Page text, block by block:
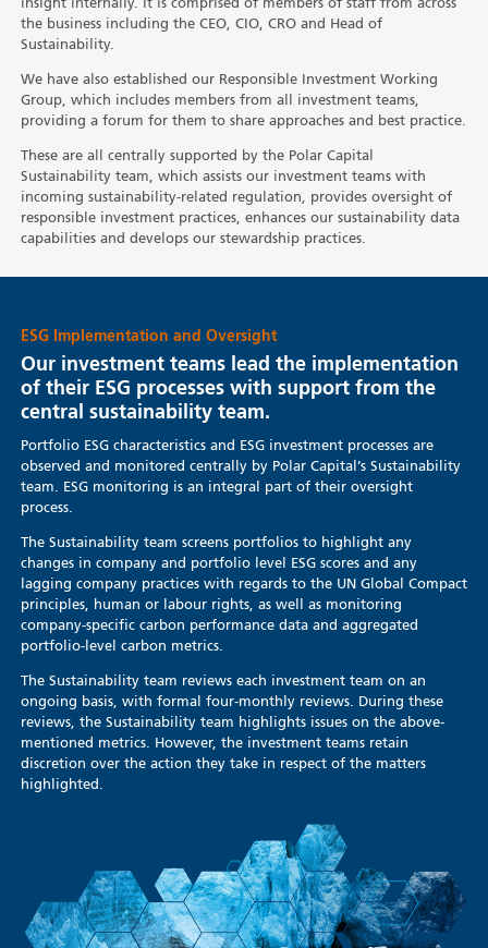
insight internally. It is comprised of members of staff from across
the business including the CEO, CIO, CRO and Head of
Sustainability.
We have also established our Responsible Investment Working
Group, which includes members from all investment teams,
providing a forum for them to share approaches and best practice.
These are all centrally supported by the Polar Capital
Sustainability team, which assists our investment teams with
incoming sustainability-related regulation, provides oversight of
responsible investment practices, enhances our sustainability data
capabilities and develops our stewardship practices.
ESG Implementation and Oversight
Our investment teams lead the implementation
of their ESG processes with support from the
central sustainability team.
Portfolio ESG characteristics and ESG investment processes are
observed and monitored centrally by Polar Capital’s Sustainability
team. ESG monitoring is an integral part of their oversight
process.
The Sustainability team screens portfolios to highlight any
changes in company and portfolio level ESG scores and any
lagging company practices with regards to the UN Global Compact
principles, human or labour rights, as well as monitoring
company-specific carbon performance data and aggregated
portfolio-level carbon metrics.
The Sustainability team reviews each investment team on an
ongoing basis, with formal four-monthly reviews. During these
reviews, the Sustainability team highlights issues on the above-
mentioned metrics. However, the investment teams retain
discretion over the action they take in respect of the matters
highlighted.